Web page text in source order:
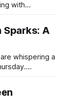
with
Sparks: A
whispering a